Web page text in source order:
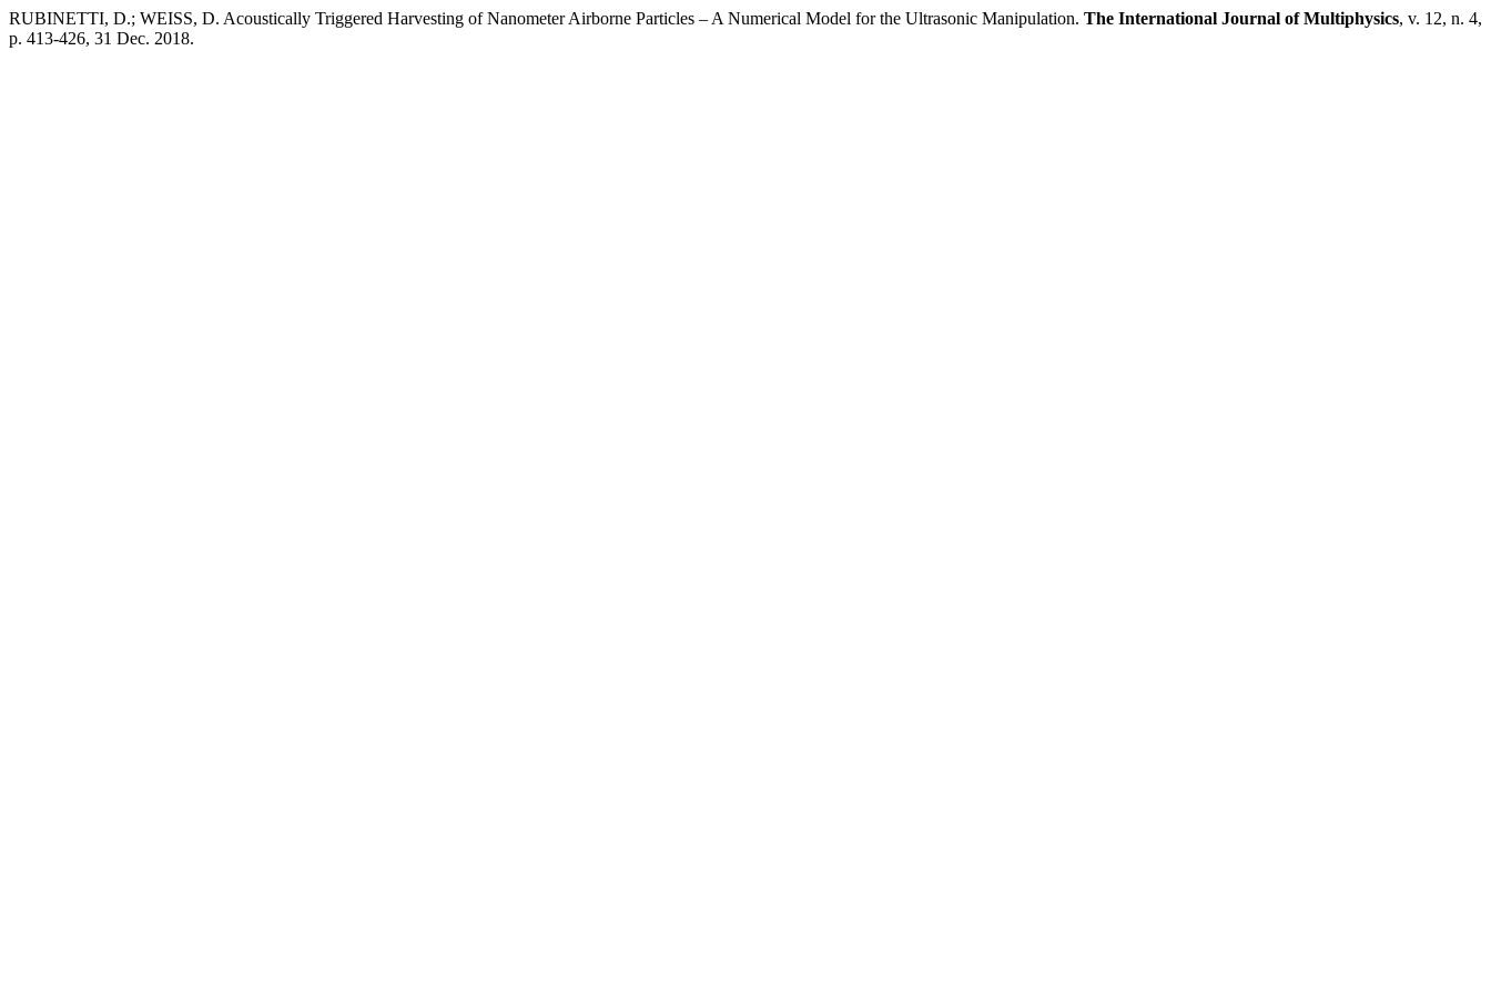
RUBINETTI, D.; WEISS, D. Acoustically Triggered Harvesting of Nanometer Airborne Particles – A Numerical Model for the Ultrasonic Manipulation. The International Journal of Multiphysics, v. 12, n. 4,
p. 413-426, 31 Dec. 2018.